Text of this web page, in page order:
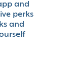
and
perks
and